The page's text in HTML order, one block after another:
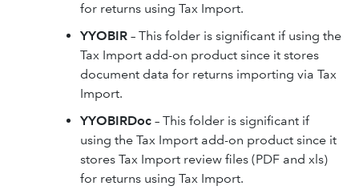
for returns using Tax Import.
YYOBIR – This folder is significant if using the
Tax Import add-on product since it stores
document data for returns importing via Tax
Import.
YYOBIRDoc – This folder is significant if
using the Tax Import add-on product since it
stores Tax Import review files (PDF and xls)
for returns using Tax Import.